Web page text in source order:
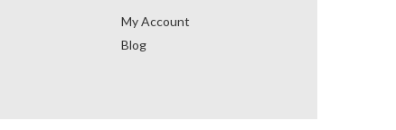
My Account
Blog